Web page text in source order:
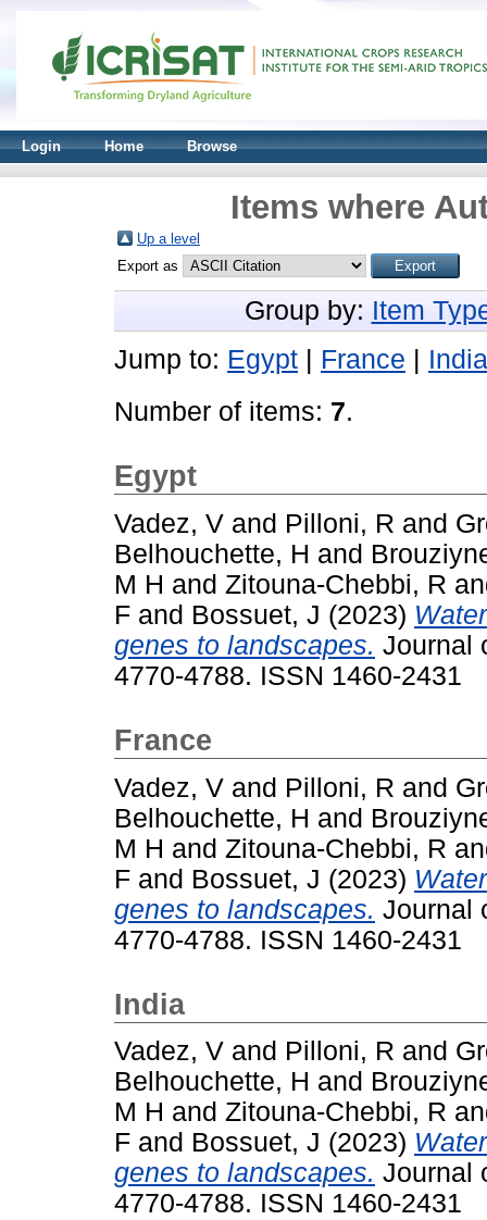
Login Home Browse
Items where
Up a level
Export as
Group by: Item
Jump to: Egypt France
India
Number of items: 7.
Egypt
Vadez, V and Pilloni, R and
Belhouchette, H and
M H and Zitouna-Chebbi, R
F and Bossuet, J (2023)
genes to landscapes. Journal
4770-4788. ISSN 1460-2431
France
Vadez, V and Pilloni, R and
Belhouchette, H and
M H and Zitouna-Chebbi, R
F and Bossuet, J (2023)
genes to landscapes. Journal
4770-4788. ISSN 1460-2431
India
Vadez, V and Pilloni, R and
Belhouchette, H and
M H and Zitouna-Chebbi, R
F and Bossuet, J (2023)
genes to landscapes. Journal
4770-4788. ISSN 1460-2431